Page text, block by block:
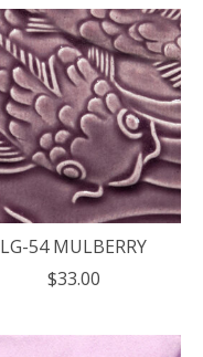
LG-54 MULBERRY
$33.00